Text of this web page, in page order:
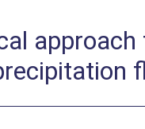
approach